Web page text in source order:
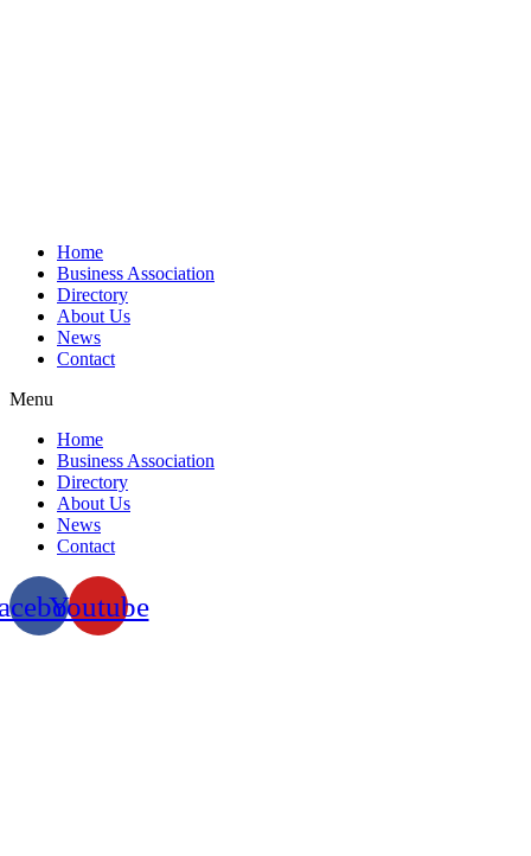
Home
Business Association
Directory
About Us
News
Contact
Menu
Home
Business Association
Directory
About Us
News
Contact
Youtube